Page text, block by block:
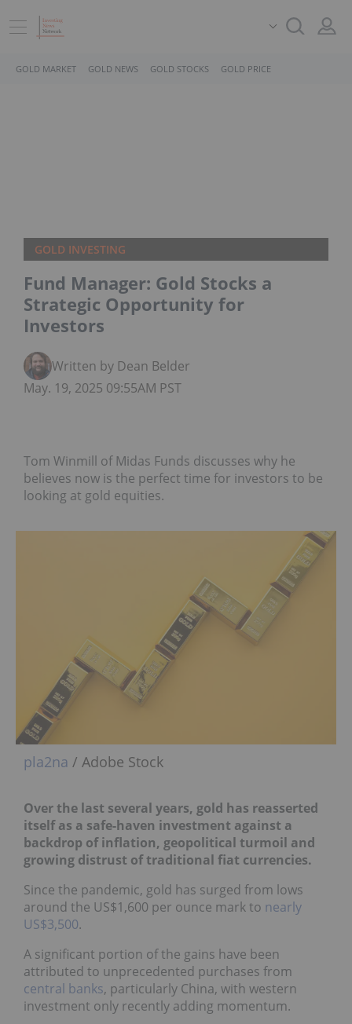
GOLD MARKET GOLD NEWS GOLD STOCKS GOLD PRICE
GOLD INVESTING
Fund Manager: Gold Stocks a
Strategic Opportunity for
Investors
Written by Dean Belder
May. 19, 2025 09:55AM PST
Tom Winmill of Midas Funds discusses why he
believes now is the perfect time for investors to be
looking at gold equities.
pla2na / Adobe Stock
Over the last several years, gold has reasserted
itself as a safe-haven investment against a
backdrop of inflation, geopolitical turmoil and
growing distrust of traditional fiat currencies.
Since the pandemic, gold has surged from lows
around the US$1,600 per ounce mark to nearly
US$3,500.
A significant portion of the gains have been
attributed to unprecedented purchases from
central banks, particularly China, with western
investment only recently adding momentum.